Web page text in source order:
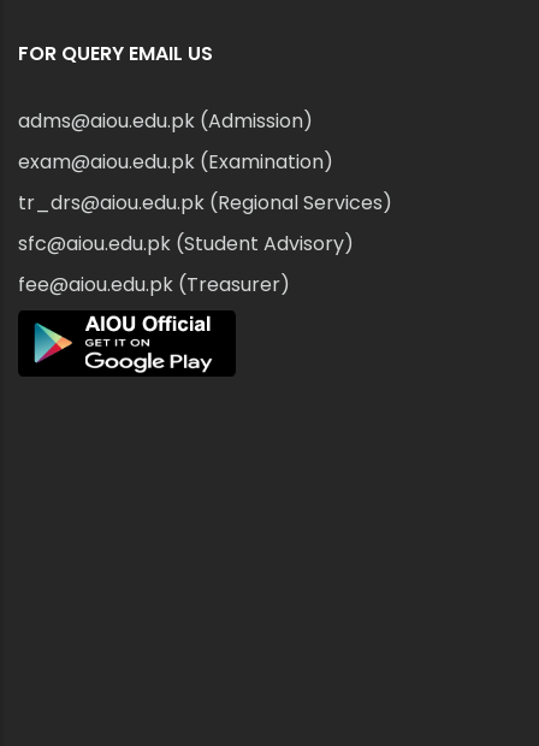
FOR QUERY EMAIL US
adms@aiou.edu.pk (Admission)
exam@aiou.edu.pk (Examination)
tr_drs@aiou.edu.pk (Regional Services)
sfc@aiou.edu.pk (Student Advisory)
fee@aiou.edu.pk (Treasurer)